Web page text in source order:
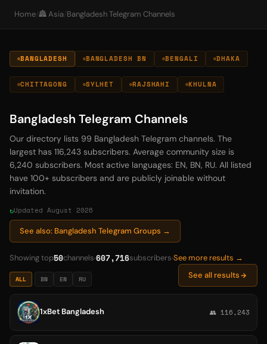
Home/🏯 Asia/ Bangladesh Telegram Channels
BANGLADESH BANGLADESH BN BENGALI DHAKA
CHITTAGONG SYLHET RAJSHAHI KHULNA
Bangladesh Telegram Channels
Our directory lists 99 Bangladesh Telegram channels. The
largest has 116,243 subscribers. Average community size is
6,240 subscribers. Most active languages: EN, BN, RU. All listed
have 100+ subscribers and are publicly joinable without
invitation.
Updated August 2026
See also: Bangladesh Telegram Groups →
Showing top50channels 607,716subscribers See more results →
ALL BN EN RU See all results
1xBet Bangladesh 👥 116,243